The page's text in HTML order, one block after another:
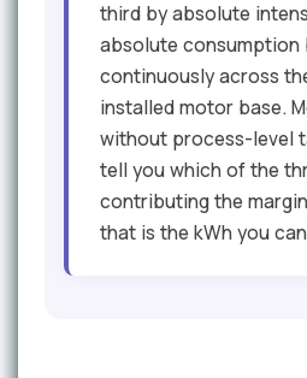
third by absolute
absolute consumption
continuously across
installed motor base.
without process-level
tell you which of the
contributing the
that is the kWh you